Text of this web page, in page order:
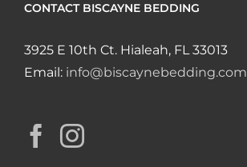
CONTACT BISCAYNE BEDDING
3925 E 10th Ct. Hialeah, FL 33013
Email: info@biscaynebedding.com